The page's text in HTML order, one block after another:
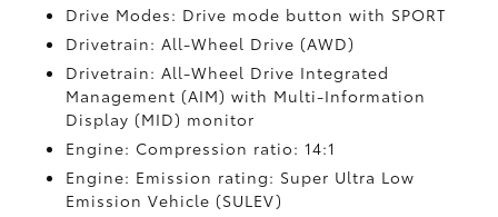
Drive Modes: Drive mode button with SPORT
Drivetrain: All-Wheel Drive (AWD)
Drivetrain: All-Wheel Drive Integrated
Management (AIM) with Multi-Information
Display (MID) monitor
Engine: Compression ratio: 14:1
Engine: Emission rating: Super Ultra Low
Emission Vehicle (SULEV)